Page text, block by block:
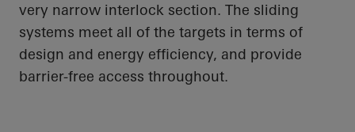
very narrow interlock section. The sliding
systems meet all of the targets in terms of
design and energy efficiency, and provide
barrier-free access throughout.